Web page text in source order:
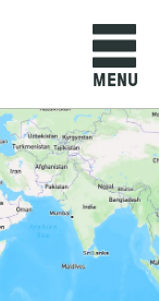
MENU